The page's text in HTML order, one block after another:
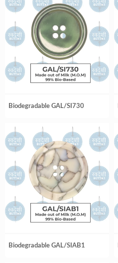
Biodegradable GAL/SI730
Biodegradable GAL/SIAB1